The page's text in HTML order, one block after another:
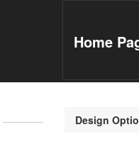
Home
Design